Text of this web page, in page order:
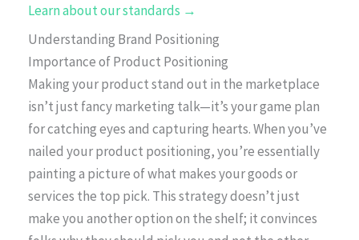
Learn about our standards →
Understanding Brand Positioning
Importance of Product Positioning
Making your product stand out in the marketplace
isn’t just fancy marketing talk—it’s your game plan
for catching eyes and capturing hearts. When you’ve
nailed your product positioning, you’re essentially
painting a picture of what makes your goods or
services the top pick. This strategy doesn’t just
make you another option on the shelf; it convinces